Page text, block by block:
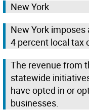
New York
New York
4 percent local tax
The revenue from
statewide
have opted in or
businesses.